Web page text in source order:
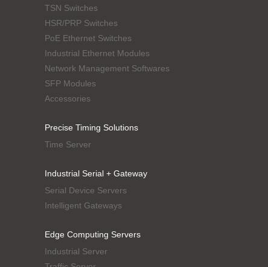
TSN Switches
HSR/PRP Switches
PoE Ethernet Switches
Industrial Ethernet Modules
Network Management Softwares
SFP Modules
Accessories
Precise Timing Solutions
Time Server
Industrial Serial + Gateway
Serial Device Servers
Intelligent Gateways
Edge Computing Servers
Industrial Server